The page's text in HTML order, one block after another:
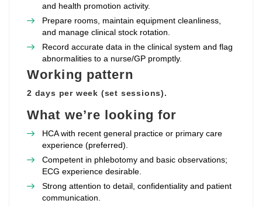
and health promotion activity.
Prepare rooms, maintain equipment cleanliness,
and manage clinical stock rotation.
Record accurate data in the clinical system and flag
abnormalities to a nurse/GP promptly.
Working pattern
2 days per week (set sessions).
What we’re looking for
HCA with recent general practice or primary care
experience (preferred).
Competent in phlebotomy and basic observations;
ECG experience desirable.
Strong attention to detail, confidentiality and patient
communication.